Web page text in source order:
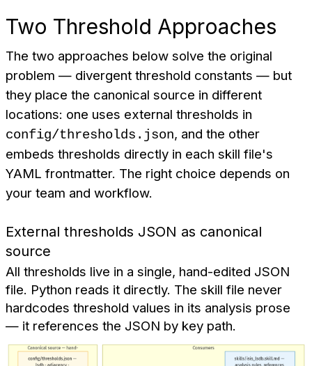
Two Threshold Approaches
The two approaches below solve the original
problem — divergent threshold constants — but
they place the canonical source in different
locations: one uses external thresholds in
config/thresholds.json, and the other
embeds thresholds directly in each skill file's
YAML frontmatter. The right choice depends on
your team and workflow.
External thresholds JSON as canonical
source
All thresholds live in a single, hand-edited JSON
file. Python reads it directly. The skill file never
hardcodes threshold values in its analysis prose
— it references the JSON by key path.